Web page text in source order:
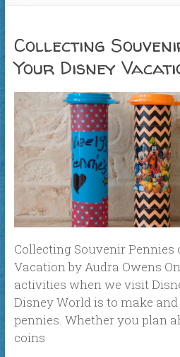
Collecting
Your Disney
Collecting Souvenir Pennies
Vacation by Audra Owens
activities when we visit
Disney World is to make
pennies. Whether you plan
coins